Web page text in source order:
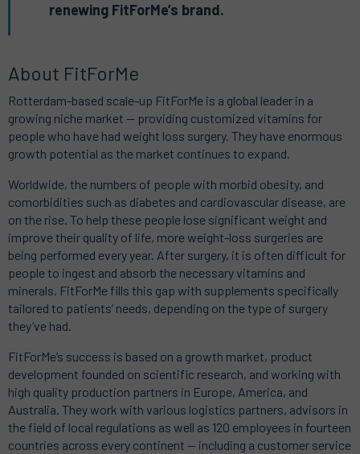
renewing FitForMe’s brand.
About FitForMe
Rotterdam-based scale-up FitForMe is a global leader in a
growing niche market — providing customized vitamins for
people who have had weight loss surgery. They have enormous
growth potential as the market continues to expand.
Worldwide, the numbers of people with morbid obesity, and
comorbidities such as diabetes and cardiovascular disease, are
on the rise. To help these people lose significant weight and
improve their quality of life, more weight-loss surgeries are
being performed every year. After surgery, it is often difficult for
people to ingest and absorb the necessary vitamins and
minerals. FitForMe fills this gap with supplements specifically
tailored to patients’ needs, depending on the type of surgery
they’ve had.
FitForMe’s success is based on a growth market, product
development founded on scientific research, and working with
high quality production partners in Europe, America, and
Australia. They work with various logistics partners, advisors in
the field of local regulations as well as 120 employees in fourteen
countries across every continent — including a customer service